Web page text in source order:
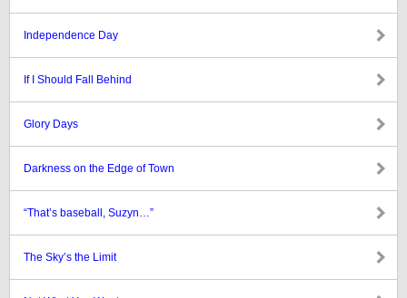
Independence Day
If I Should Fall Behind
Glory Days
Darkness on the Edge of Town
“That’s baseball, Suzyn…”
The Sky’s the Limit